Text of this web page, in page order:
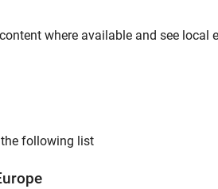
where available and see
following list